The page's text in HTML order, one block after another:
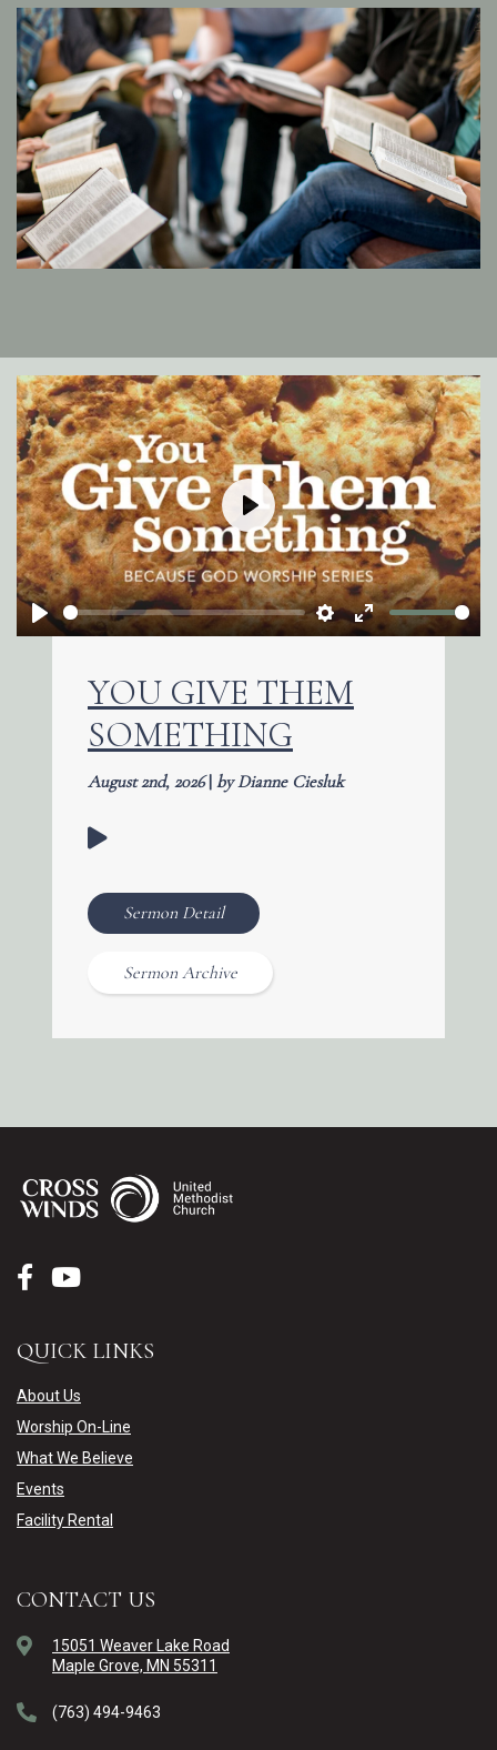
Play Settings
Enter
Play
YOU GIVE THEM
SOMETHING
August 2nd, 2026| by Dianne Ciesluk
Sermon Detail
Sermon Archive
QUICK LINKS
About Us
Worship On-Line
What We Believe
Events
Facility Rental
CONTACT US
15051 Weaver Lake Road
Maple Grove, MN 55311
(763) 494-9463